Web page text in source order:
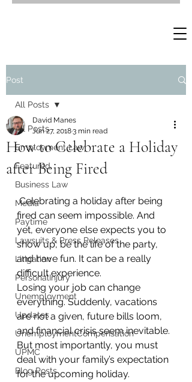
Post
All Posts
Employment Law
Featured
Business Law
Media
Paytime
Lawsuits & Press Releases
Litigation
PersonalInjury
Unemployment
Updates
UnemploymentCompensation
UPMC
Blog Posts
All Posts
How to Celebrate a Holiday
after Being Fired
David Manes
Jun 27, 20183 min read
Celebrating a holiday after being
fired can seem impossible. And
yet, everyone else expects you to
show up, be the life of the party,
and have fun. It can be a really
difficult experience.
Losing your job can change
everything. Suddenly, vacations
are not a given, future bills loom,
and financial crisis seem inevitable.
But most importantly, you must
deal with your family’s expectation
for the upcoming holiday.